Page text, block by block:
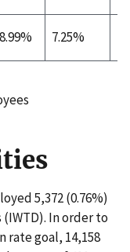
7.25%
5,372 (0.76%)
In order to
rate goal, 14,158